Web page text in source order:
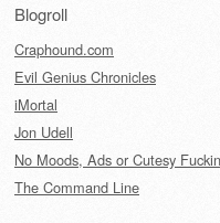
Blogroll
Craphound.com
Evil Genius Chronicles
iMortal
Jon Udell
No Moods, Ads or Cutesy
The Command Line